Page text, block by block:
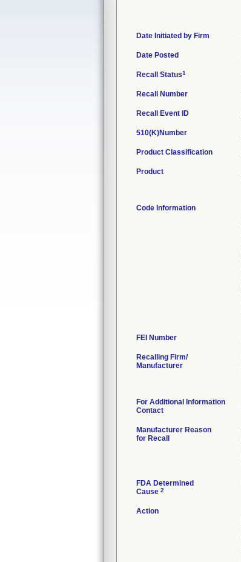
Date Initiated by Firm
Date Posted
Recall Status1
Recall Number
Recall Event ID
510(K)Number
Product Classification
Product
Code Information
FEI Number
Recalling Firm/
Manufacturer
For Additional Information
Contact
Manufacturer Reason
for Recall
FDA Determined
Cause 2
Action